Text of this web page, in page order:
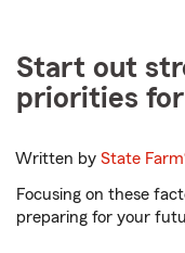
Start out
priorities
Written byState
Focusing on these
preparing for your